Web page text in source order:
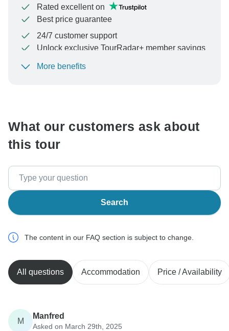
Rated excellent on
Best price guarantee
24/7 customer support
Unlock exclusive TourRadar+ member savings
To protect your payment and ensure your booking will
More benefits
What our customers ask about
this tour
Search
The content in our FAQ section is subject to change.
All questions Accommodation Price / Availability
M
Manfred
Asked on March 29th, 2025